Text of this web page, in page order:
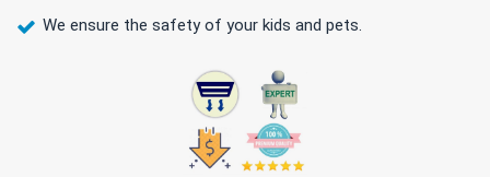
We ensure the safety of your kids and pets.